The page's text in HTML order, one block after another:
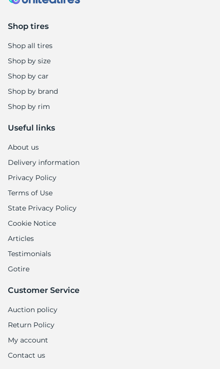
Shop tires
Shop all tires
Shop by size
Shop by car
Shop by brand
Shop by rim
Useful links
About us
Delivery information
Privacy Policy
Terms of Use
State Privacy Policy
Cookie Notice
Articles
Testimonials
Gotire
Customer Service
Auction policy
Return Policy
My account
Contact us